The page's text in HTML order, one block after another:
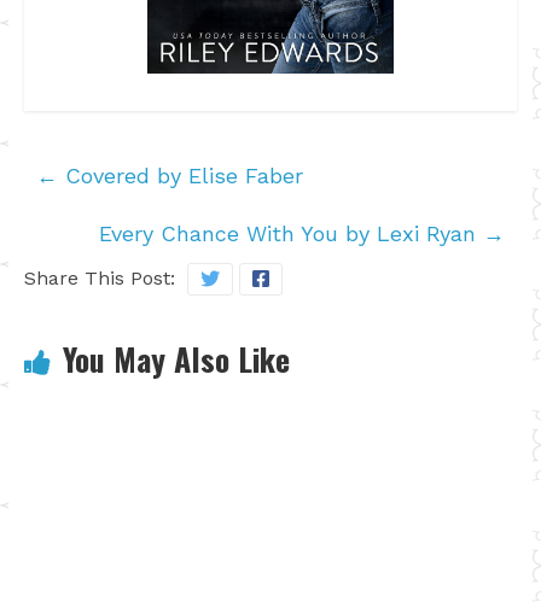
← Covered by Elise Faber
Every Chance With You by Lexi Ryan →
Share This Post:
You May Also Like